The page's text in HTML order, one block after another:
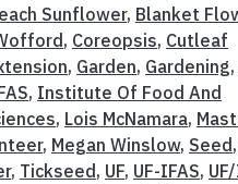
Sunflower, Blanket
, Coreopsis, Cutleaf
, Garden, Gardening,
, Institute Of Food And
, Lois McNamara,
, Megan Winslow, Seed,
, Tickseed, UF, UF-IFAS,